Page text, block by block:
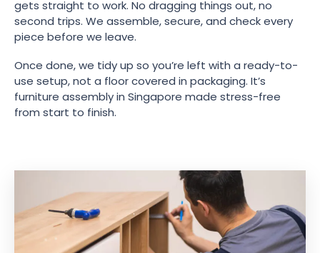
gets straight to work. No dragging things out, no
second trips. We assemble, secure, and check every
piece before we leave.
Once done, we tidy up so you’re left with a ready-to-
use setup, not a floor covered in packaging. It’s
furniture assembly in Singapore made stress-free
from start to finish.